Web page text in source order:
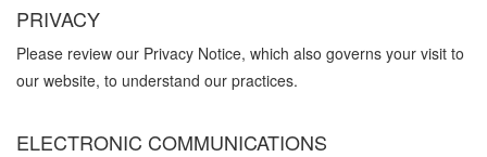
PRIVACY
Please review our Privacy Notice, which also governs your visit to
our website, to understand our practices.
ELECTRONIC COMMUNICATIONS